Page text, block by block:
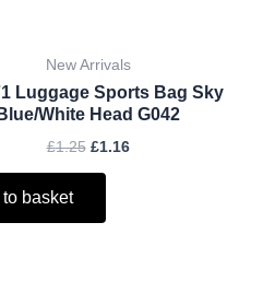
New Arrivals
Luggage Sports Bag Sky
Blue/White Head G042
£1.25 £1.16
basket